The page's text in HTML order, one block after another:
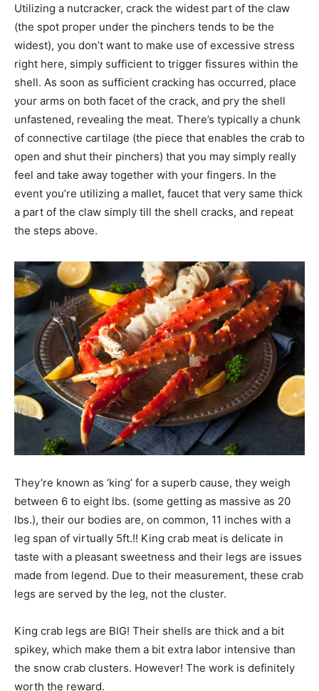
Utilizing a nutcracker, crack the widest part of the claw
(the spot proper under the pinchers tends to be the
widest), you don’t want to make use of excessive stress
right here, simply sufficient to trigger fissures within the
shell. As soon as sufficient cracking has occurred, place
your arms on both facet of the crack, and pry the shell
unfastened, revealing the meat. There’s typically a chunk
of connective cartilage (the piece that enables the crab to
open and shut their pinchers) that you may simply really
feel and take away together with your fingers. In the
event you’re utilizing a mallet, faucet that very same thick
a part of the claw simply till the shell cracks, and repeat
the steps above.
They’re known as ‘king’ for a superb cause, they weigh
between 6 to eight lbs. (some getting as massive as 20
lbs.), their our bodies are, on common, 11 inches with a
leg span of virtually 5ft.!! King crab meat is delicate in
taste with a pleasant sweetness and their legs are issues
made from legend. Due to their measurement, these crab
legs are served by the leg, not the cluster.
King crab legs are BIG! Their shells are thick and a bit
spikey, which make them a bit extra labor intensive than
the snow crab clusters. However! The work is definitely
worth the reward.